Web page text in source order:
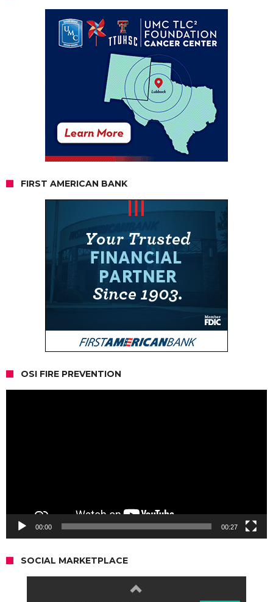
FIRST AMERICAN BANK
OSI FIRE PREVENTION
00:00 00:27
SOCIAL MARKETPLACE